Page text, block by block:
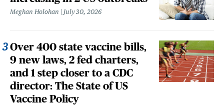
Meghan Holohan July 30, 2026
Over 400 state vaccine bills,
9 new laws, 2 fed charters,
and 1 step closer to a CDC
director: The State of US
Vaccine Policy